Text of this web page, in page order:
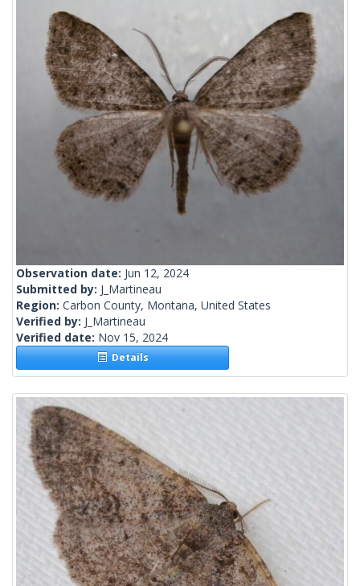
Observation date: Jun 12, 2024
Submitted by: J_Martineau
Region: Carbon County, Montana, United States
Verified by: J_Martineau
Verified date: Nov 15, 2024
Details